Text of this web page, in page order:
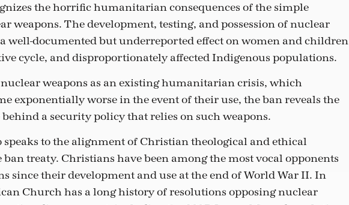
the horrific humanitarian consequences of the simple
weapons. The development, testing, and possession of nuclear
well-documented but underreported effect on women and children
cycle, and disproportionately affected Indigenous populations.
weapons as an existing humanitarian crisis, which
exponentially worse in the event of their use, the ban reveals the
a security policy that relies on such weapons.
speaks to the alignment of Christian theological and ethical
treaty. Christians have been among the most vocal opponents
since their development and use at the end of World War II. In
Church has a long history of resolutions opposing nuclear